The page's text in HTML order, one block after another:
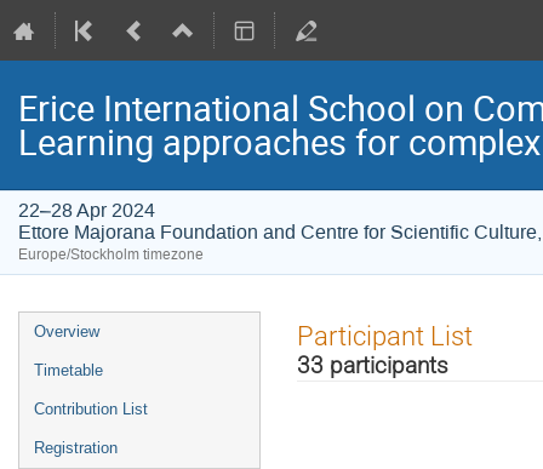
Erice International School on
Learning approaches for
22–28 Apr 2024
Ettore Majorana Foundation and Centre for Scientific
Europe/Stockholm timezone
Event
menu
Overview
Timetable
Contribution List
Registration
Participant List
33 participants